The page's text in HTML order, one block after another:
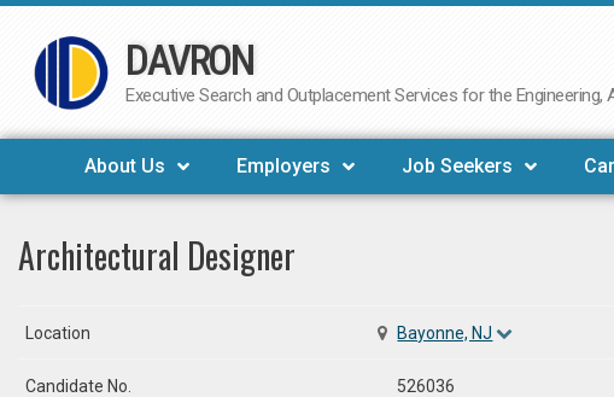
Skip
to
DAVRON
Executive Search and Outplacement Services for the
About Us Employers Job Seekers
Architectural Designer
Location Bayonne, NJ
Candidate No. 526036